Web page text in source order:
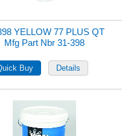
YELLOW 77 PLUS QT
Mfg Part Nbr 31-398